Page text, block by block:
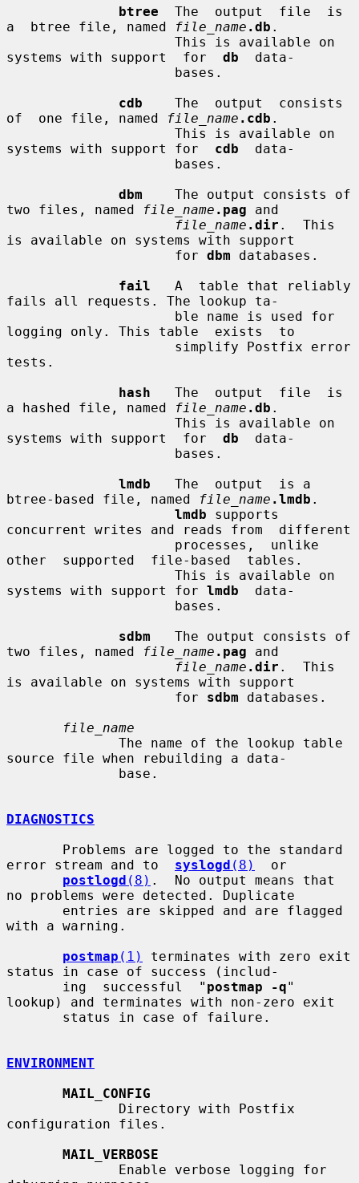
btree
  The  output  file  is
a  btree file, named
file_name .db .
systems with support  for db
  data-
cdb
    The  output  consists
of  one file, named
file_name .cdb .
systems with support for cdb
  data-
dbm
    The output consists of
two files, named
file_name .pag and
file_name .dir .  This
is available on systems with support
                     for
dbm databases.
fail
   A  table that reliably
fails all requests. The lookup ta-
logging only. This table  exists  to
tests.
hash
   The  output  file  is
a hashed file, named
file_name .db .
systems with support  for db
  data-
lmdb
   The  output  is a
btree-based file, named
file_name .lmdb .
lmdb supports
concurrent writes and reads from  different
other  supported  file-based  tables.
systems with support for lmdb
  data-
sdbm
   The output consists of
two files, named
file_name .pag and
file_name .dir .  This
is available on systems with support
                     for
sdbm databases.
file_name
source file when rebuilding a data-
DIAGNOSTICS
error stream and to syslogd (8)
  or
postlogd (8) .  No output means that
no problems were detected. Duplicate
with a warning.
postmap (1)
terminates with zero exit
status in case of success (includ-
       ing  successful  "
postmap -q"
lookup) and terminates with non-zero exit
ENVIRONMENT
MAIL_CONFIG
configuration files.
MAIL_VERBOSE